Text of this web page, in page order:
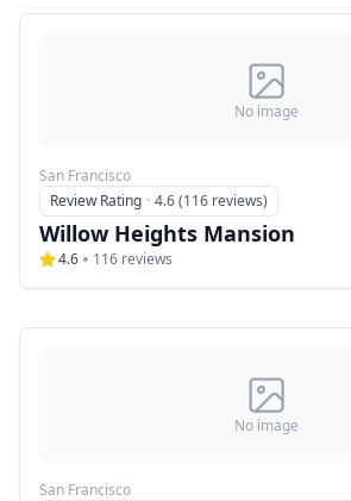
No image
San Francisco
Review Rating · 4.6 (116 reviews)
Willow Heights Mansion
4.6 116 reviews
No image
San Francisco